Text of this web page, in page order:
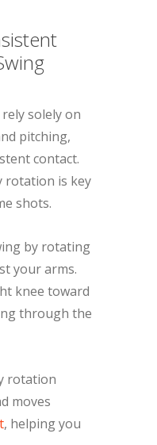
solely on
pitching,
contact.
rotation is key
shots.
by rotating
your arms.
knee toward
through the
rotation
moves
, helping you